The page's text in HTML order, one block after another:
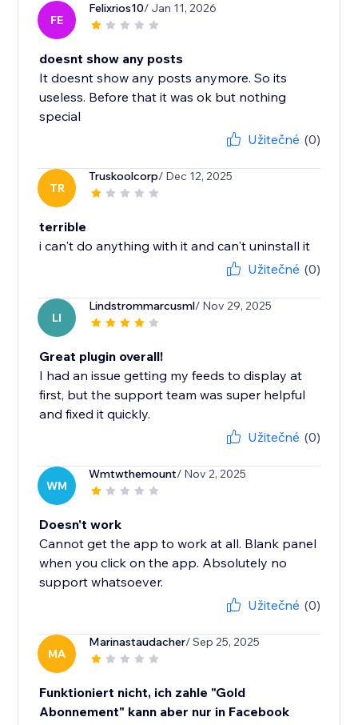
FE
Felixrios10/ Jan 11, 2026
doesnt show any posts
It doesnt show any posts anymore. So its
useless. Before that it was ok but nothing
special
Užitečné (0)
TR
Truskoolcorp/ Dec 12, 2025
terrible
i can't do anything with it and can't uninstall it
Užitečné (0)
LI
Lindstrommarcusml/ Nov 29, 2025
Great plugin overall!
I had an issue getting my feeds to display at
first, but the support team was super helpful
and fixed it quickly.
Užitečné (0)
WM
Wmtwthemount/ Nov 2, 2025
Doesn't work
Cannot get the app to work at all. Blank panel
when you click on the app. Absolutely no
support whatsoever.
Užitečné (0)
MA
Marinastaudacher/ Sep 25, 2025
Funktioniert nicht, ich zahle "Gold
Abonnement" kann aber nur in Facebook